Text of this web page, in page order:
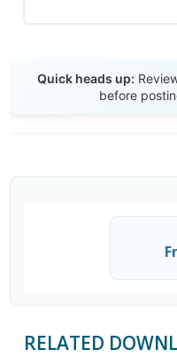
Quick heads up:
before
RELATED